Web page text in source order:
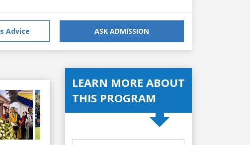
Advice ASK ADMISSION
LEARN MORE ABOUT
THIS PROGRAM